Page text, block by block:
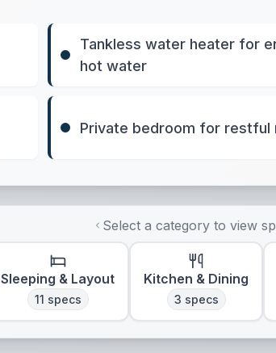
Tankless water heater for
hot water
Private bedroom for restful
Select a category to view
Sleeping & Layout
11 specs
Kitchen & Dining
3 specs